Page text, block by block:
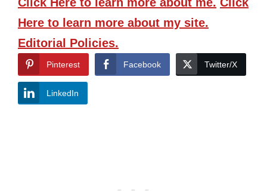
Here to learn more about my site.
Editorial Policies.
Pinterest Facebook Twitter/X
LinkedIn